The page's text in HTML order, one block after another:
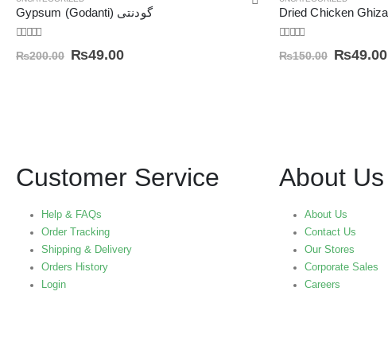
Gypsum (Godanti) گودنتی
0out of 5
₨200.00 ₨49.00 0out of 5
₨150.00 ₨49.00
Customer Service
Help & FAQs
Order Tracking
Shipping & Delivery
Orders History
Login
About Us
About Us
Contact Us
Our Stores
Corporate Sales
Careers